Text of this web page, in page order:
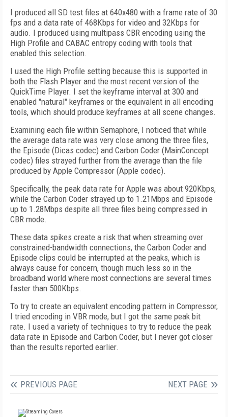
I produced all SD test files at 640x480 with a frame rate of 30
fps and a data rate of 468Kbps for video and 32Kbps for
audio. I produced using multipass CBR encoding using the
High Profile and CABAC entropy coding with tools that
enabled this selection.
I used the High Profile setting because this is supported in
both the Flash Player and the most recent version of the
QuickTime Player. I set the keyframe interval at 300 and
enabled "natural" keyframes or the equivalent in all encoding
tools, which should produce keyframes at all scene changes.
Examining each file within Semaphore, I noticed that while
the average data rate was very close among the three files,
the Episode (Dicas codec) and Carbon Coder (MainConcept
codec) files strayed further from the average than the file
produced by Apple Compressor (Apple codec).
Specifically, the peak data rate for Apple was about 920Kbps,
while the Carbon Coder strayed up to 1.21Mbps and Episode
up to 1.28Mbps despite all three files being compressed in
CBR mode.
These data spikes create a risk that when streaming over
constrained-bandwidth connections, the Carbon Coder and
Episode clips could be interrupted at the peaks, which is
always cause for concern, though much less so in the
broadband world where most connections are several times
faster than 500Kbps.
To try to create an equivalent encoding pattern in Compressor,
I tried encoding in VBR mode, but I got the same peak bit
rate. I used a variety of techniques to try to reduce the peak
data rate in Episode and Carbon Coder, but I never got closer
than the results reported earlier.
PREVIOUS PAGE NEXT PAGE